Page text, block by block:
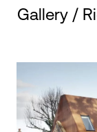
Gallery /